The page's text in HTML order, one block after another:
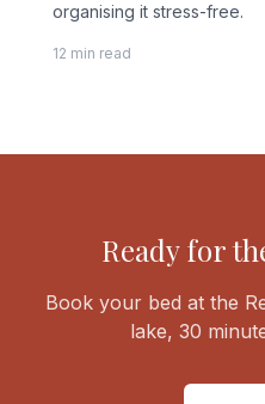
organising it stress-free.
12 min read
Ready for
Book your bed at the
lake, 30